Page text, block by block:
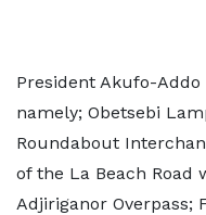
President Akufo-
namely; Obetsebi
Roundabout
of the La Beach Road
Adjiriganor Overpass;